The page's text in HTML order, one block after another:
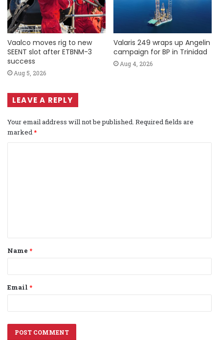
Vaalco moves rig to new
SEENT slot after ETBNM-3
success
Aug 5, 2026
Valaris 249 wraps up Angelin
campaign for BP in Trinidad
Aug 4, 2026
LEAVE A REPLY
Your email address will not be published. Required fields are
marked*
t
*
Name *
Email *